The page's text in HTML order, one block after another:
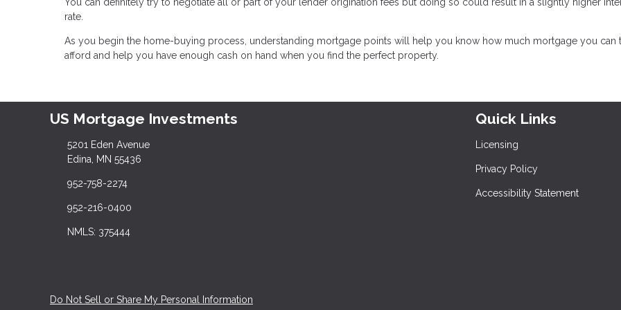
rate.
As you begin the home-buying process, understanding mortgage points will help you know how much mortgage you can
afford and help you have enough cash on hand when you find the perfect property.
US Mortgage Investments
5201 Eden Avenue
Edina, MN 55436
952-758-2274
952-216-0400
NMLS: 375444
Quick Links
Licensing
Privacy Policy
Accessibility Statement
Do Not Sell or Share My Personal Information